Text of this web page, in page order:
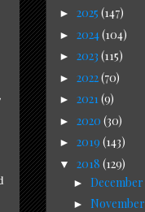
► 2025 (147)
► 2024(104)
► 2023 (115)
► 2022(70)
► 2021(9)
► 2020 (30)
► 2019 (143)
▼ 2018 (129)
► December
► November